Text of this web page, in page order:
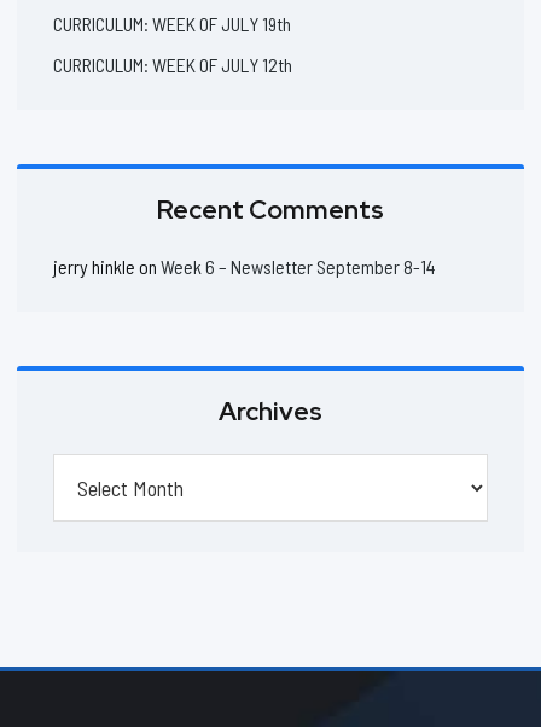
CURRICULUM: WEEK OF JULY 19th
CURRICULUM: WEEK OF JULY 12th
Recent Comments
jerry hinkle on Week 6 – Newsletter September 8-14
Archives